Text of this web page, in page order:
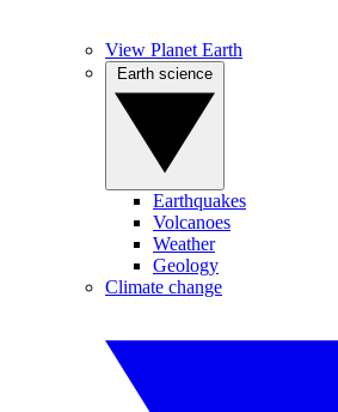
View Planet Earth
Earthquakes
Volcanoes
Weather
Geology
Climate change